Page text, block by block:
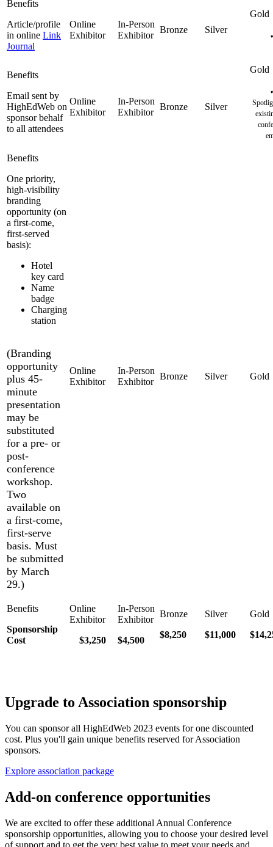
Article/profile
in online Link
Journal
Email sent by
HighEdWeb on
sponsor behalf
to all attendees
One priority,
high-visibility
branding
opportunity (on
a first-come,
first-served
basis):
Hotel
key card
Name
badge
Charging
station
(Branding
opportunity
plus 45-
minute
presentation
may be
substituted
for a pre- or
post-
conference
workshop.
Two
available on
a first-come,
first-serve
basis. Must
be submitted
by March
29.)
Sponsorship
Cost
$3,250 $4,500
$8,250 $11,000
Upgrade to Association sponsorship
You can sponsor all HighEdWeb 2023 events for one discounted
cost. Plus you'll gain unique benefits reserved for Association
sponsors.
Explore association package
Add-on conference opportunities
We are excited to offer these additional Annual Conference
sponsorship opportunities, allowing you to choose your desired level
of support and to get the very best value to meet your needs and